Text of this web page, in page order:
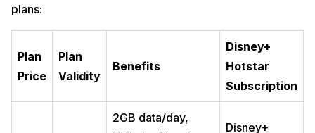
plans:
Plan
Price
Plan
Validity
Benefits
Disney+
Hotstar
Subscription
2GB data/day,
Disney+